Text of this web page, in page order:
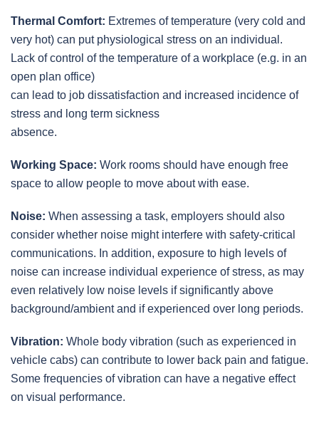
Thermal Comfort: Extremes of temperature (very cold and
very hot) can put physiological stress on an individual.
Lack of control of the temperature of a workplace (e.g. in an
open plan office)
can lead to job dissatisfaction and increased incidence of
stress and long term sickness
absence.
Working Space: Work rooms should have enough free
space to allow people to move about with ease.
Noise: When assessing a task, employers should also
consider whether noise might interfere with safety-critical
communications. In addition, exposure to high levels of
noise can increase individual experience of stress, as may
even relatively low noise levels if significantly above
background/ambient and if experienced over long periods.
Vibration: Whole body vibration (such as experienced in
vehicle cabs) can contribute to lower back pain and fatigue.
Some frequencies of vibration can have a negative effect
on visual performance.